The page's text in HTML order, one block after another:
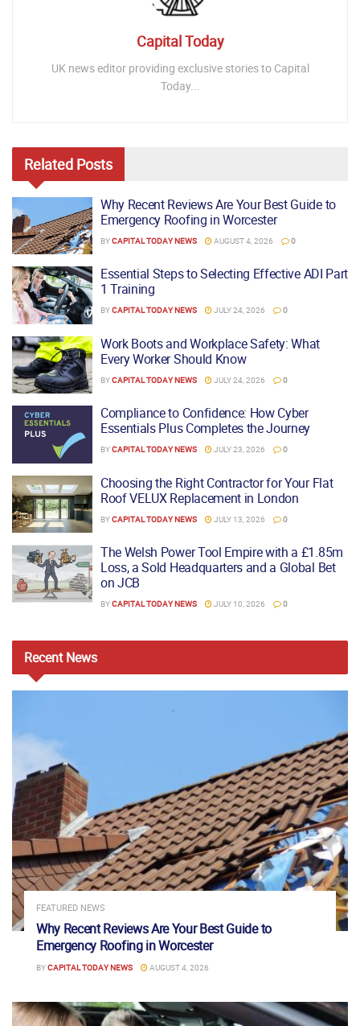
Capital Today
UK news editor providing exclusive stories to Capital
Today...
Related Posts
Why Recent Reviews Are Your Best Guide to
Emergency Roofing in Worcester
BYCAPITAL TODAY NEWS AUGUST 4, 2026 0
Essential Steps to Selecting Effective ADI Part
1 Training
BYCAPITAL TODAY NEWS JULY 24, 2026 0
Work Boots and Workplace Safety: What
Every Worker Should Know
BYCAPITAL TODAY NEWS JULY 24, 2026 0
Compliance to Confidence: How Cyber
Essentials Plus Completes the Journey
BYCAPITAL TODAY NEWS JULY 23, 2026 0
Choosing the Right Contractor for Your Flat
Roof VELUX Replacement in London
BYCAPITAL TODAY NEWS JULY 13, 2026 0
The Welsh Power Tool Empire with a £1.85m
Loss, a Sold Headquarters and a Global Bet
on JCB
BYCAPITAL TODAY NEWS JULY 10, 2026 0
RecentNews
FEATURED NEWS
Why Recent Reviews Are Your Best Guide to
Emergency Roofing in Worcester
BYCAPITAL TODAY NEWS AUGUST 4, 2026